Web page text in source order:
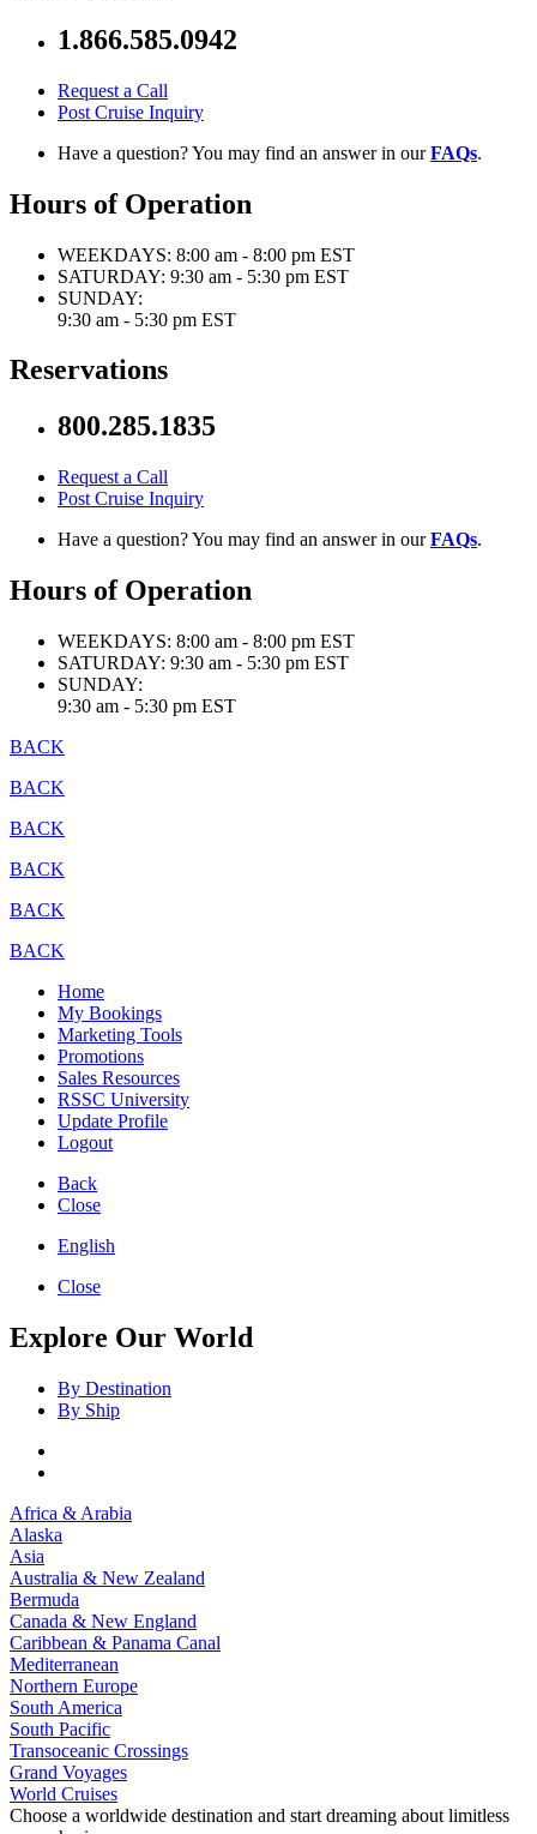
1.866.585.0942
Request a Call
Post Cruise Inquiry
Have a question? You may find an answer in ourFAQs.
Hours of Operation
WEEKDAYS: 8:00 am - 8:00 pm EST
SATURDAY: 9:30 am - 5:30 pm EST
SUNDAY:
9:30 am - 5:30 pm EST
Reservations
800.285.1835
Request a Call
Post Cruise Inquiry
Have a question? You may find an answer in ourFAQs.
Hours of Operation
WEEKDAYS: 8:00 am - 8:00 pm EST
SATURDAY: 9:30 am - 5:30 pm EST
SUNDAY:
9:30 am - 5:30 pm EST
BACK
BACK
BACK
BACK
BACK
BACK
Home
My Bookings
Marketing Tools
Promotions
Sales Resources
RSSC University
Update Profile
Logout
Back
Close
English
Close
Explore Our World
By Destination
By Ship
Africa & Arabia
Alaska
Asia
Australia & New Zealand
Bermuda
Canada & New England
Caribbean & Panama Canal
Mediterranean
Northern Europe
South America
South Pacific
Transoceanic Crossings
Grand Voyages
World Cruises
Choose a worldwide destination and start dreaming about limitless